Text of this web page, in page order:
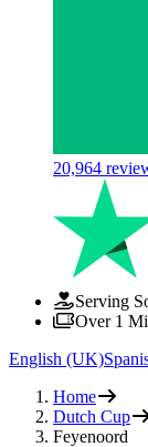
20,964
Serving
Over 1
English (UK)
Home
Dutch Cup
Feyenoord